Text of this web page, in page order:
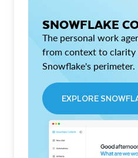
SNOWFLAKE
The personal work
from context to
Snowflake's perimeter.
EXPLORE